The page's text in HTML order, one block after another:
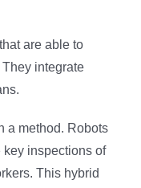
are able to
integrate
a method. Robots
key inspections of
This hybrid